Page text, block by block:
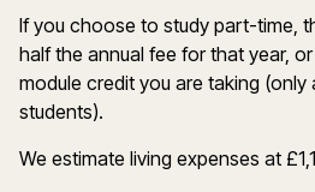
If you choose to study part-time,
half the annual fee for that year,
module credit you are taking (only
students).
We estimate living expenses at